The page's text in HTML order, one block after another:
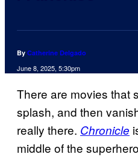
By Catherine Delgado
June 8, 2025, 5:30pm
There are movies that
splash, and then
really there. Chronicle
middle of the